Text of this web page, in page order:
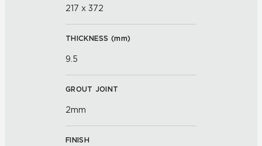
217 x 372
THICKNESS (mm)
9.5
GROUT JOINT
2mm
FINISH